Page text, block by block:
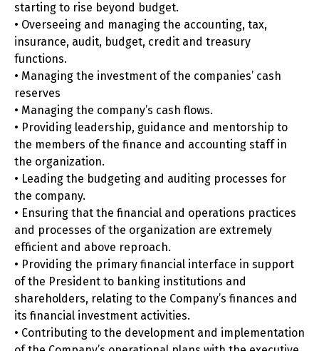
starting to rise beyond budget.
• Overseeing and managing the accounting, tax,
insurance, audit, budget, credit and treasury
functions.
• Managing the investment of the companies’ cash
reserves
• Managing the company’s cash flows.
• Providing leadership, guidance and mentorship to
the members of the finance and accounting staff in
the organization.
• Leading the budgeting and auditing processes for
the company.
• Ensuring that the financial and operations practices
and processes of the organization are extremely
efficient and above reproach.
• Providing the primary financial interface in support
of the President to banking institutions and
shareholders, relating to the Company’s finances and
its financial investment activities.
• Contributing to the development and implementation